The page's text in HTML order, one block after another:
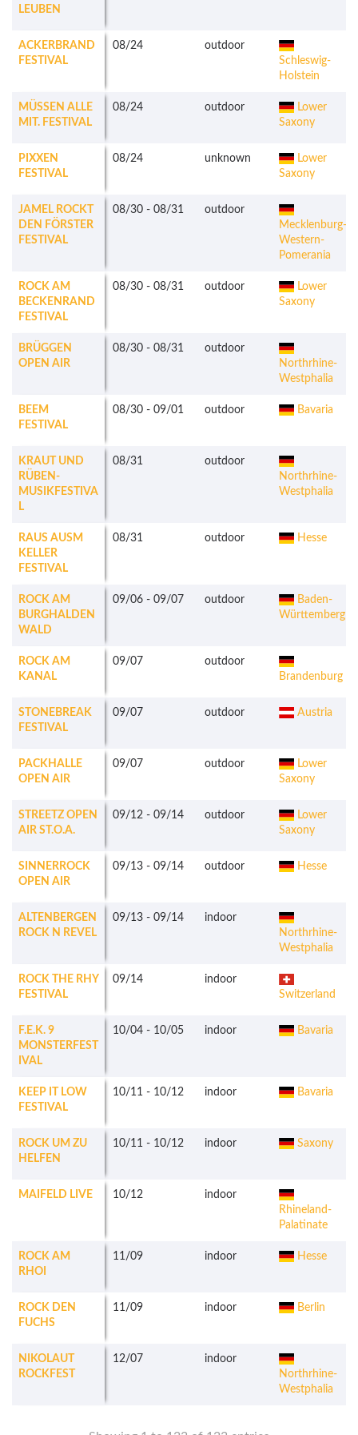
LEUBEN
ACKERBRAND
FESTIVAL
08/24
outdoor
Schleswig-
Holstein
MÜSSEN ALLE
MIT. FESTIVAL
08/24 outdoor
Lower
Saxony
PIXXEN
FESTIVAL
08/24 unknown
Lower
Saxony
JAMEL ROCKT
DEN FÖRSTER
FESTIVAL
08/30 - 08/31
outdoor
Mecklenburg-
Western-
Pomerania
ROCK AM
BECKENRAND
FESTIVAL
08/30 - 08/31 outdoor
Lower
Saxony
BRÜGGEN
OPEN AIR
08/30 - 08/31
outdoor
Northrhine-
Westphalia
BEEM
FESTIVAL
08/30 - 09/01 outdoor Bavaria
KRAUT UND
RÜBEN-
MUSIKFESTIVA
L
08/31
outdoor
Northrhine-
Westphalia
RAUS AUSM
KELLER
FESTIVAL
08/31 outdoor Hesse
ROCK AM
BURGHALDEN
WALD
09/06 - 09/07 outdoor
Baden-
Württemberg
ROCK AM
KANAL
09/07
outdoor
Brandenburg
STONEBREAK
FESTIVAL
09/07 outdoor Austria
PACKHALLE
OPEN AIR
09/07 outdoor
Lower
Saxony
STREETZ OPEN
AIR ST.O.A.
09/12 - 09/14 outdoor
Lower
Saxony
SINNERROCK
OPEN AIR
09/13 - 09/14 outdoor Hesse
ALTENBERGEN
ROCK N REVEL
09/13 - 09/14
indoor
Northrhine-
Westphalia
ROCK THE RHY
FESTIVAL
09/14
indoor
Switzerland
F.E.K. 9
MONSTERFEST
IVAL
10/04 - 10/05 indoor Bavaria
KEEP IT LOW
FESTIVAL
10/11 - 10/12 indoor Bavaria
ROCK UM ZU
HELFEN
10/11 - 10/12 indoor Saxony
MAIFELD LIVE 10/12
indoor
Rhineland-
Palatinate
ROCK AM
RHOI
11/09 indoor Hesse
ROCK DEN
FUCHS
11/09 indoor Berlin
NIKOLAUT
ROCKFEST
12/07
indoor
Northrhine-
Westphalia